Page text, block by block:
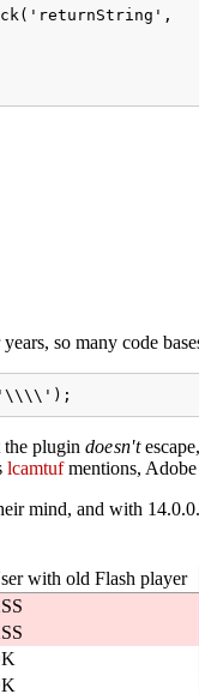
so many code
the plugin doesn't
lcamtufmentions, Adobe
mind, and with
with old Flash player